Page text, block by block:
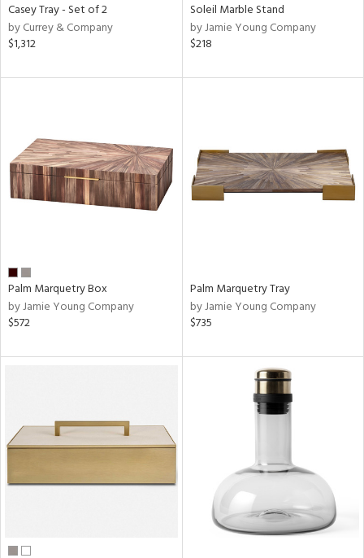
Casey Tray - Set of 2
by Currey & Company
$1,312
Soleil Marble Stand
by Jamie Young Company
$218
Palm Marquetry Box
by Jamie Young Company
$572
Palm Marquetry Tray
by Jamie Young Company
$735